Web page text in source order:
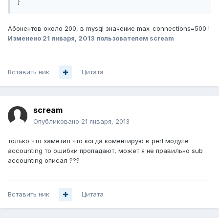
Абонентов около 200, в mysql значение max_connections=500 !
Изменено 21 января, 2013 пользователем scream
Вставить ник Цитата
scream
Опубликовано 21 января, 2013
только что заметил что когда коментирую в perl модуле
accounting то ошибки пропадают, может я не правильно sub
accounting описал ???
Вставить ник Цитата